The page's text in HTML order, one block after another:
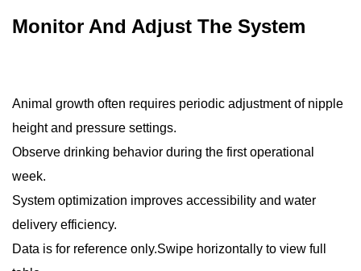
Monitor And Adjust The System
Animal growth often requires periodic adjustment of nipple
height and pressure settings.
Observe drinking behavior during the first operational
week.
System optimization improves accessibility and water
delivery efficiency.
Data is for reference only.Swipe horizontally to view full